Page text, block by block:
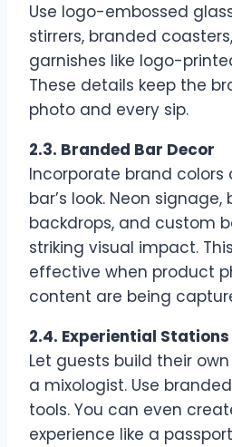
Use logo-embossed
stirrers, branded
garnishes like logo-
These details keep the
photo and every sip.
2.3. Branded Bar Decor
Incorporate brand colors
bar’s look. Neon signage,
backdrops, and custom
striking visual impact.
effective when product
content are being
2.4. Experiential Stations
Let guests build their
a mixologist. Use
tools. You can even
experience like a